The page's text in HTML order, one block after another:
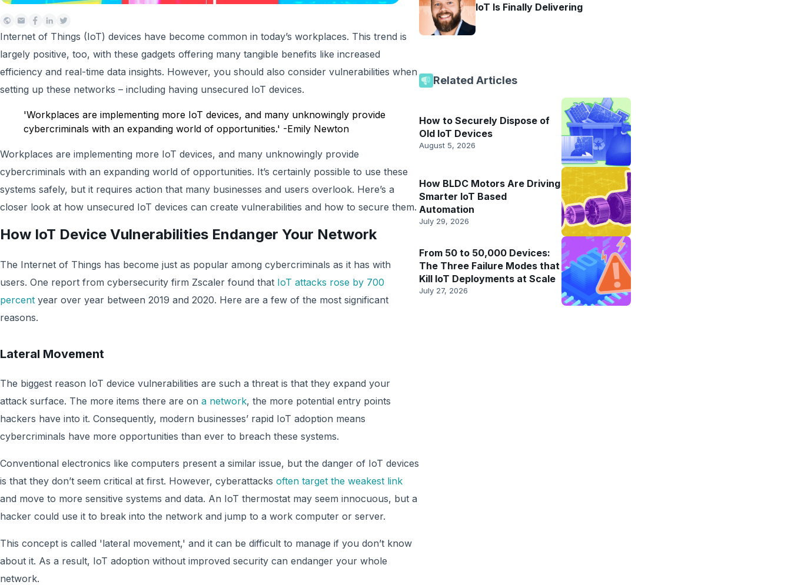
Internet of Things (IoT) devices have become common in today’s workplaces. This trend is
largely positive, too, with these gadgets offering many tangible benefits like increased
efficiency and real-time data insights. However, you should also consider vulnerabilities when
setting up these networks – including having unsecured IoT devices.
'Workplaces are implementing more IoT devices, and many unknowingly provide
cybercriminals with an expanding world of opportunities.' -Emily Newton
Workplaces are implementing more IoT devices, and many unknowingly provide
cybercriminals with an expanding world of opportunities. It’s certainly possible to use these
systems safely, but it requires action that many businesses and users overlook. Here’s a
closer look at how unsecured IoT devices can create vulnerabilities and how to secure them.
How IoT Device Vulnerabilities Endanger Your Network
The Internet of Things has become just as popular among cybercriminals as it has with
users. One report from cybersecurity firm Zscaler found that IoT attacks rose by 700
percent year over year between 2019 and 2020. Here are a few of the most significant
reasons.
Lateral Movement
The biggest reason IoT device vulnerabilities are such a threat is that they expand your
attack surface. The more items there are on a network, the more potential entry points
hackers have into it. Consequently, modern businesses’ rapid IoT adoption means
cybercriminals have more opportunities than ever to breach these systems.
Conventional electronics like computers present a similar issue, but the danger of IoT devices
is that they don’t seem critical at first. However, cyberattacks often target the weakest link
and move to more sensitive systems and data. An IoT thermostat may seem innocuous, but a
hacker could use it to break into the network and jump to a work computer or server.
This concept is called 'lateral movement,' and it can be difficult to manage if you don’t know
about it. As a result, IoT adoption without improved security can endanger your whole
network.
IoT Is Finally Delivering
Related Articles
How to Securely Dispose of
Old IoT Devices
August 5, 2026
How BLDC Motors Are Driving
Smarter IoT Based
Automation
July 29, 2026
From 50 to 50,000 Devices:
The Three Failure Modes that
Kill IoT Deployments at Scale
July 27, 2026